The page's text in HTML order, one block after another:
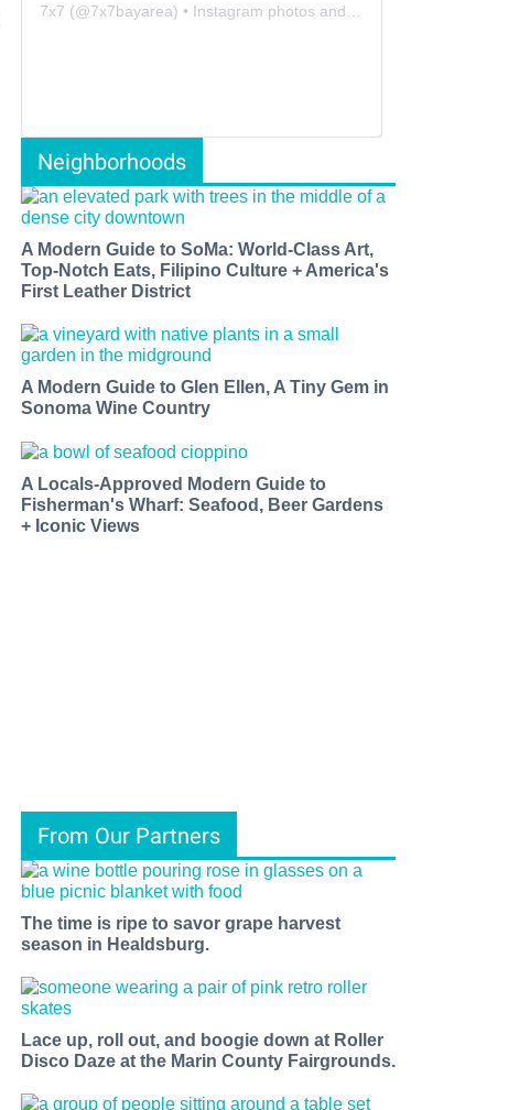
7x7 (@7x7bayarea) • Instagram photos and videos
Neighborhoods
A Modern Guide to SoMa: World-Class Art,
Top-Notch Eats, Filipino Culture + America's
First Leather District
A Modern Guide to Glen Ellen, A Tiny Gem in
Sonoma Wine Country
A Locals-Approved Modern Guide to
Fisherman's Wharf: Seafood, Beer Gardens
+ Iconic Views
From Our Partners
The time is ripe to savor grape harvest
season in Healdsburg.
Lace up, roll out, and boogie down at Roller
Disco Daze at the Marin County Fairgrounds.